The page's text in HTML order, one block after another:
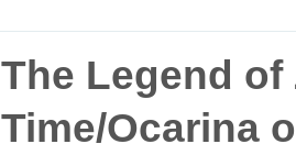
The Legend
Time/Ocarina